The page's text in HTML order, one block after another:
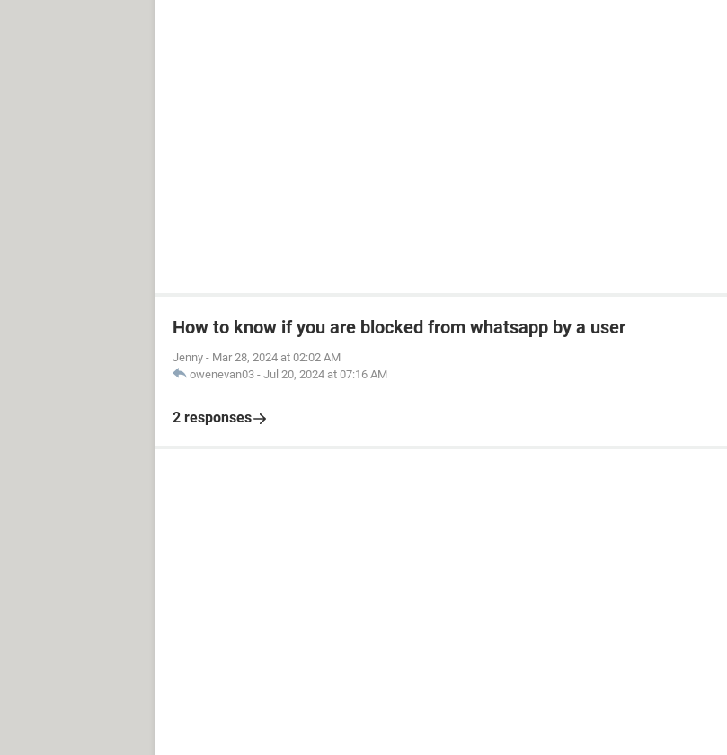
How to know if you are blocked from whatsapp by a user
Jenny - Mar 28, 2024 at 02:02 AM
owenevan03 - Jul 20, 2024 at 07:16 AM
2 responses